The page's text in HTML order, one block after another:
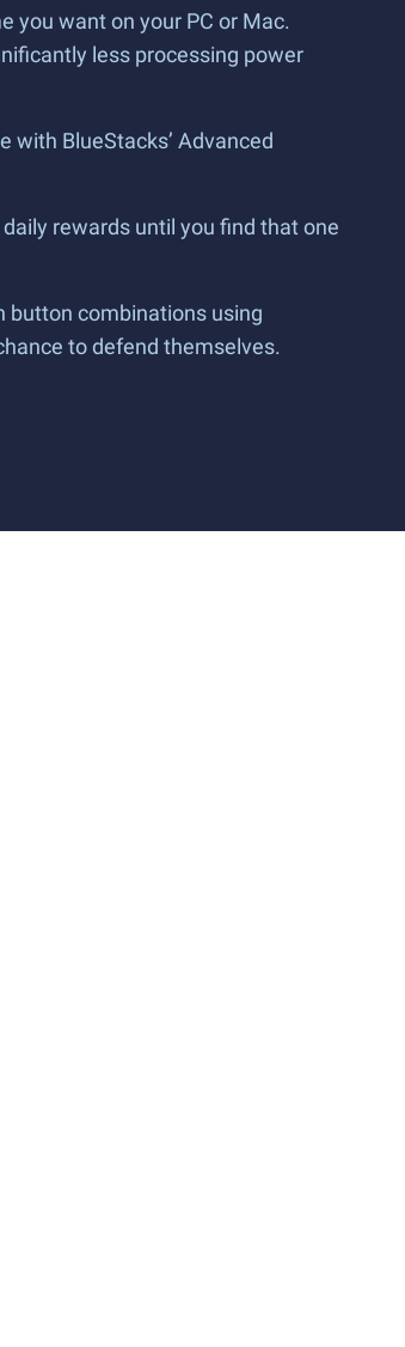
you want on your PC or Mac.
less processing power
with BlueStacks’ Advanced
rewards until you find that one
button combinations using
to defend themselves.